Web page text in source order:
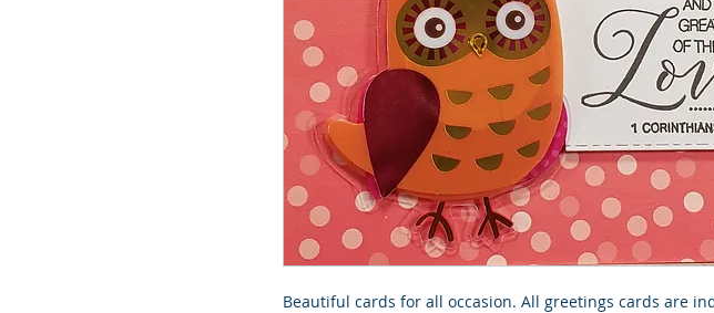
Beautiful cards for all occasion. All greetings cards are